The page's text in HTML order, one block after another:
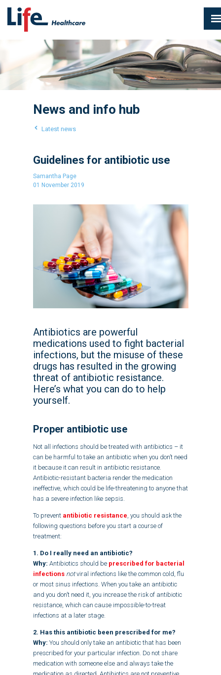
News and info hub
Latest news
Guidelines for antibiotic use
Samantha Page
01 November 2019
Antibiotics are powerful
medications used to fight bacterial
infections, but the misuse of these
drugs has resulted in the growing
threat of antibiotic resistance.
Here’s what you can do to help
yourself.
Proper antibiotic use
Not all infections should be treated with antibiotics – it
can be harmful to take an antibiotic when you don’t need
it because it can result in antibiotic resistance.
Antibiotic-resistant bacteria render the medication
ineffective, which could be life-threatening to anyone that
has a severe infection like sepsis.
To prevent antibiotic resistance , you should ask the
following questions before you start a course of
treatment:
1. Do I really need an antibiotic?
Why: Antibiotics should be prescribed for bacterial
infections notviral infections like the common cold, flu
or most sinus infections. When you take an antibiotic
and you don’t need it, you increase the risk of antibiotic
resistance, which can cause impossible-to-treat
infections at a later stage.
2. Has this antibiotic been prescribed for me?
Why: You should only take an antibiotic that has been
prescribed for your particular infection. Do not share
medication with someone else and always take the